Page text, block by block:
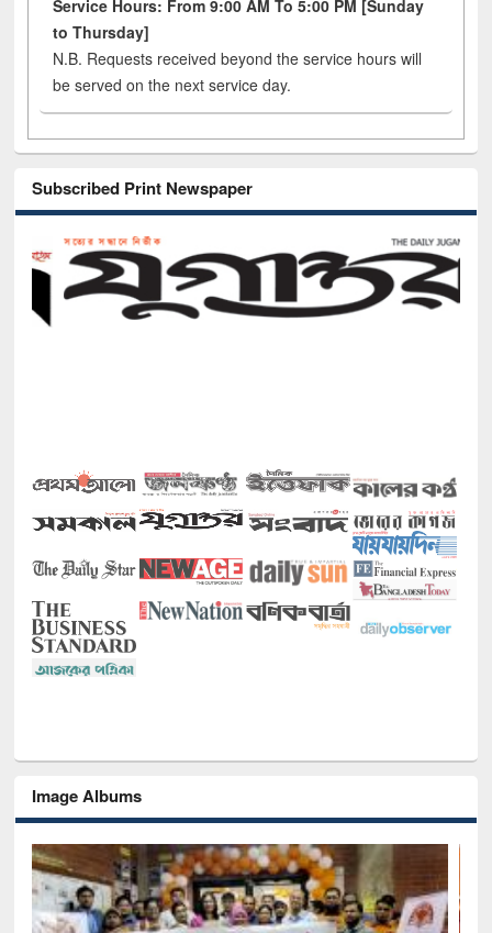
Service Hours: From 9:00 AM To 5:00 PM [Sunday
to Thursday]
N.B. Requests received beyond the service hours will
be served on the next service day.
Subscribed Print Newspaper
Image Albums